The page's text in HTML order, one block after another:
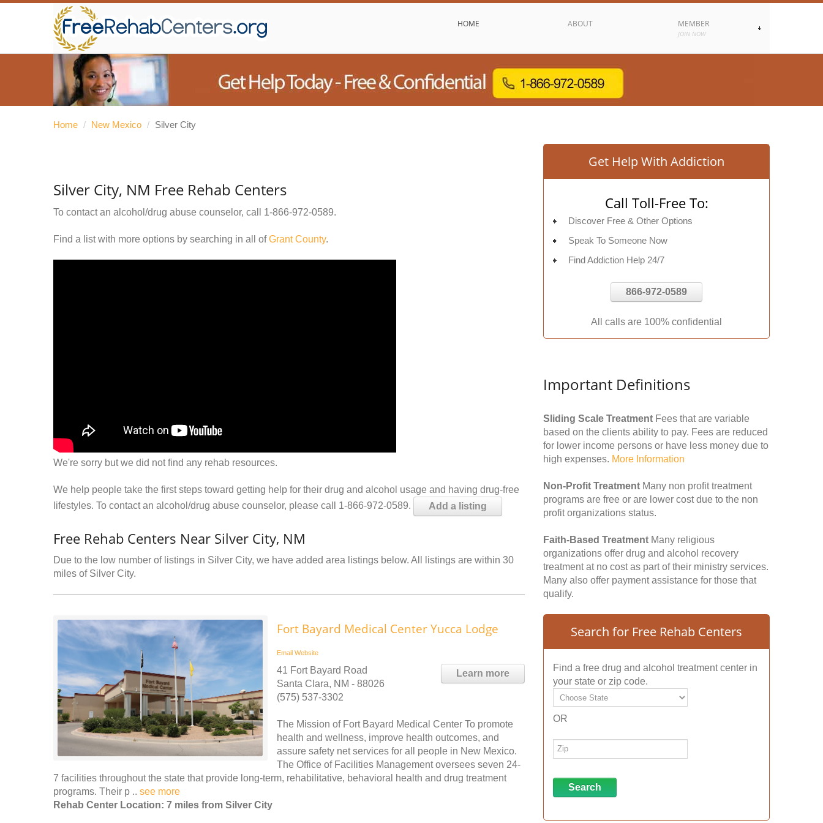
HOME ABOUT MEMBER
JOIN NOW
Home / New Mexico / Silver City
Silver City, NM Free Rehab Centers
To contact an alcohol/drug abuse counselor, call 1-866-972-0589.
Find a list with more options by searching in all ofGrant County.
We're sorry but we did not find any rehab resources.
We help people take the first steps toward getting help for their drug and alcohol usage and having drug-free
lifestyles. To contact an alcohol/drug abuse counselor, please call 1-866-972-0589.
Add a listing
Free Rehab Centers Near Silver City, NM
Due to the low number of listings in Silver City, we have added area listings below. All listings are within 30
miles of Silver City.
Fort Bayard Medical Center Yucca Lodge
Email Website
Learn more
41 Fort Bayard Road
Santa Clara, NM - 88026
(575) 537-3302
The Mission of Fort Bayard Medical Center To promote
health and wellness, improve health outcomes, and
assure safety net services for all people in New Mexico.
The Office of Facilities Management oversees seven 24-
7 facilities throughout the state that provide long-term, rehabilitative, behavioral health and drug treatment
programs. Their p .. see more
Rehab Center Location: 7 miles from Silver City
Get Help With Addiction
Call Toll-Free To:
Discover Free & Other Options
Speak To Someone Now
Find Addiction Help 24/7
866-972-0589
All calls are 100% confidential
Important Definitions
Sliding Scale Treatment Fees that are variable
based on the clients ability to pay. Fees are reduced
for lower income persons or have less money due to
high expenses. More Information
Non-Profit Treatment Many non profit treatment
programs are free or are lower cost due to the non
profit organizations status.
Faith-Based Treatment Many religious
organizations offer drug and alcohol recovery
treatment at no cost as part of their ministry services.
Many also offer payment assistance for those that
qualify.
Search for Free Rehab Centers
Find a free drug and alcohol treatment center in
your state or zip code.
OR